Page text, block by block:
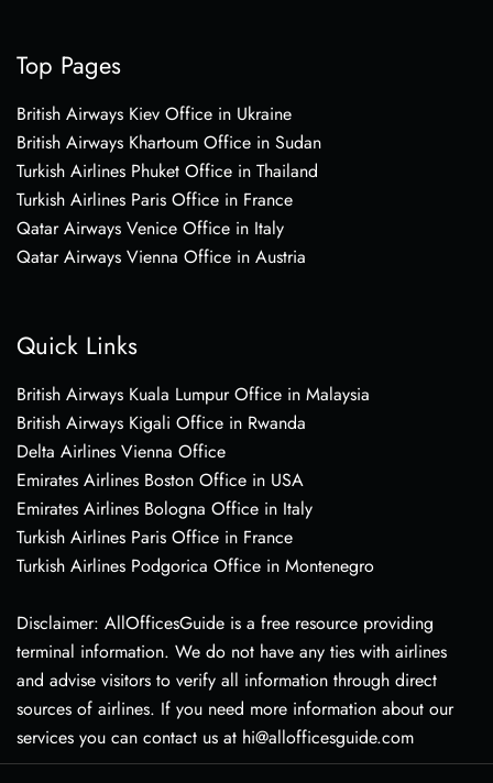
Top Pages
British Airways Kiev Office in Ukraine
British Airways Khartoum Office in Sudan
Turkish Airlines Phuket Office in Thailand
Turkish Airlines Paris Office in France
Qatar Airways Venice Office in Italy
Qatar Airways Vienna Office in Austria
Quick Links
British Airways Kuala Lumpur Office in Malaysia
British Airways Kigali Office in Rwanda
Delta Airlines Vienna Office
Emirates Airlines Boston Office in USA
Emirates Airlines Bologna Office in Italy
Turkish Airlines Paris Office in France
Turkish Airlines Podgorica Office in Montenegro
Disclaimer: AllOfficesGuide is a free resource providing
terminal information. We do not have any ties with airlines
and advise visitors to verify all information through direct
sources of airlines. If you need more information about our
services you can contact us at hi@allofficesguide.com